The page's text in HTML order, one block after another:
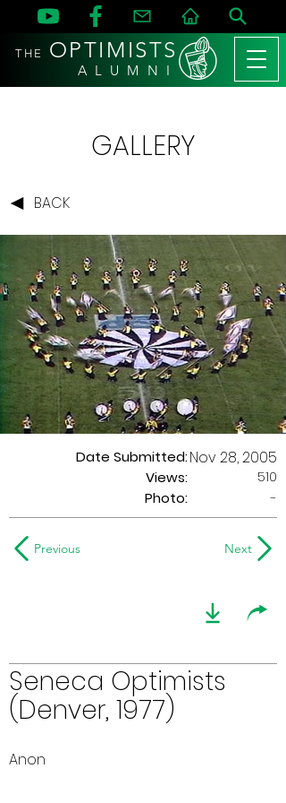
THE OPTIMISTS
A L U M N I
GALLERY
BACK
Date Submitted:
Views:
Nov 28, 2005
510
Photo:
-
Previous Next
Seneca Optimists
(Denver, 1977)
Anon